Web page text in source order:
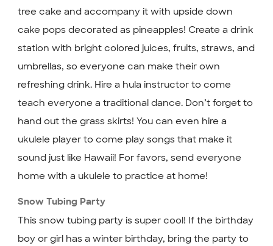
tree cake and accompany it with upside down
cake pops decorated as pineapples! Create a drink
station with bright colored juices, fruits, straws, and
umbrellas, so everyone can make their own
refreshing drink. Hire a hula instructor to come
teach everyone a traditional dance. Don’t forget to
hand out the grass skirts! You can even hire a
ukulele player to come play songs that make it
sound just like Hawaii! For favors, send everyone
home with a ukulele to practice at home!
Snow Tubing Party
This snow tubing party is super cool! If the birthday
boy or girl has a winter birthday, bring the party to